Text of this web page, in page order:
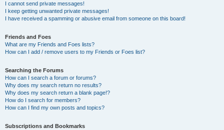
I cannot send private messages!
I keep getting unwanted private messages!
I have received a spamming or abusive email from someone on this board!
Friends and Foes
What are my Friends and Foes lists?
How can I add / remove users to my Friends or Foes list?
Searching the Forums
How can I search a forum or forums?
Why does my search return no results?
Why does my search return a blank page!?
How do I search for members?
How can I find my own posts and topics?
Subscriptions and Bookmarks